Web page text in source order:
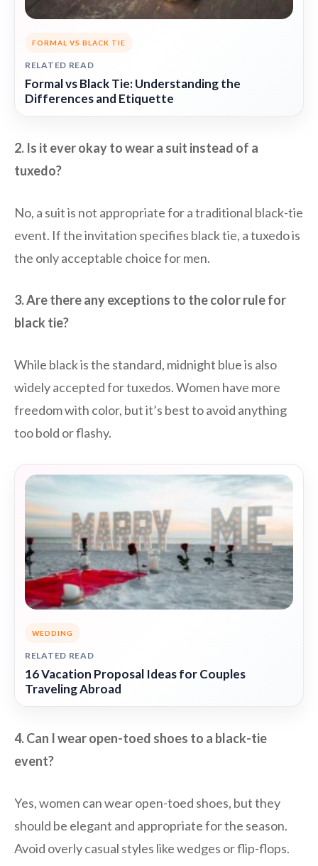
FORMAL VS BLACK TIE
RELATED READ
Formal vs Black Tie: Understanding the
Differences and Etiquette
2. Is it ever okay to wear a suit instead of a
tuxedo?
No, a suit is not appropriate for a traditional black-tie
event. If the invitation specifies black tie, a tuxedo is
the only acceptable choice for men.
3. Are there any exceptions to the color rule for
black tie?
While black is the standard, midnight blue is also
widely accepted for tuxedos. Women have more
freedom with color, but it’s best to avoid anything
too bold or flashy.
WEDDING
RELATED READ
16 Vacation Proposal Ideas for Couples
Traveling Abroad
4. Can I wear open-toed shoes to a black-tie
event?
Yes, women can wear open-toed shoes, but they
should be elegant and appropriate for the season.
Avoid overly casual styles like wedges or flip-flops.